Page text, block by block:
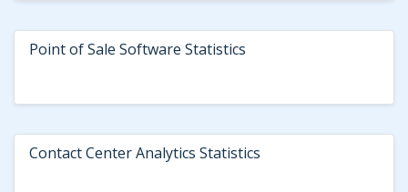
Point of Sale Software Statistics
Contact Center Analytics Statistics